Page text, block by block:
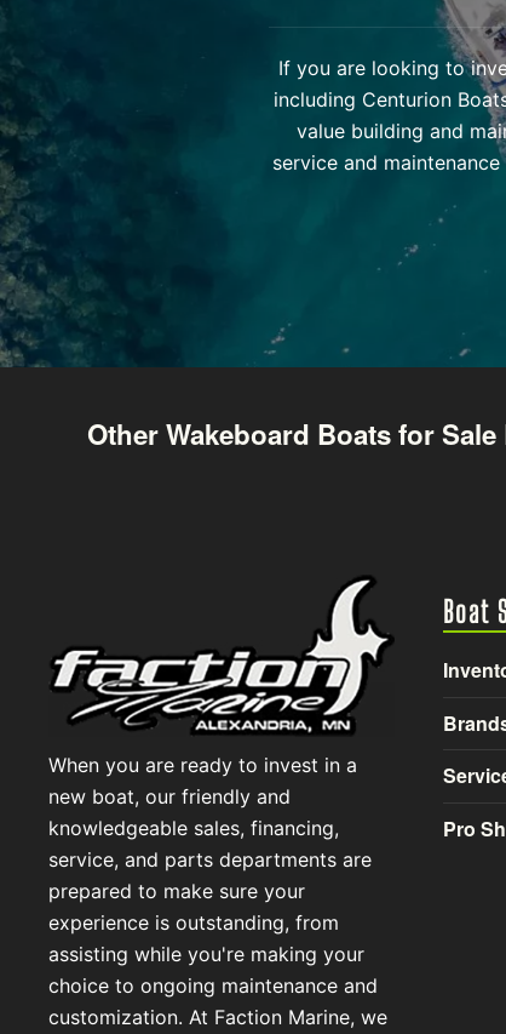
If you are looking to
including Centurion
value building and
service and
Other Wakeboard Boats for
When you are ready to invest in a
new boat, our friendly and
knowledgeable sales, financing,
service, and parts departments are
prepared to make sure your
experience is outstanding, from
assisting while you're making your
choice to ongoing maintenance and
customization. At Faction Marine, we
Boat
Pro